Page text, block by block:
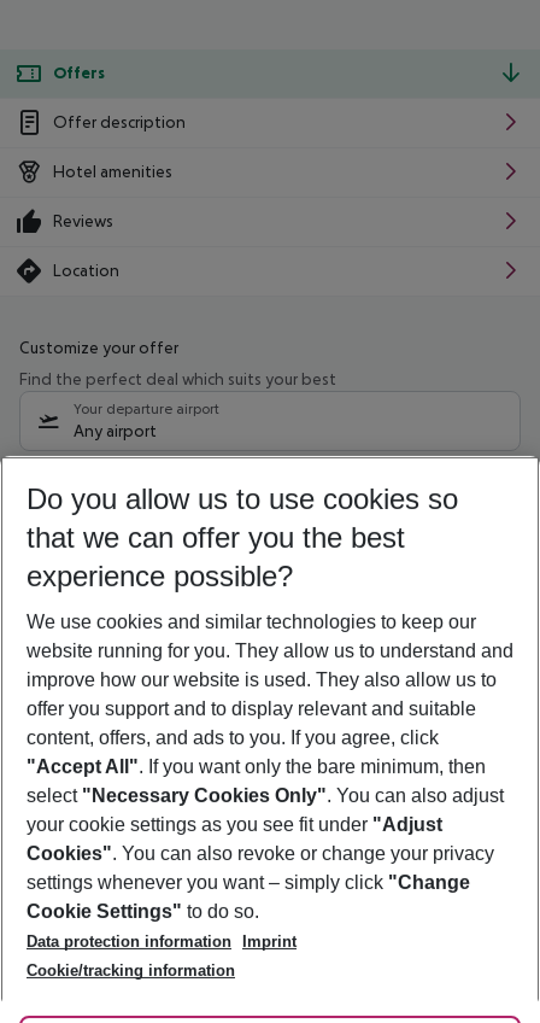
Offers
Offer description
Hotel amenities
Reviews
Location
Customize your offer
Find the perfect deal which suits your best
Your departure airport
Any airport
09/08/26 –07/08/27 5-8 nights
Who will travel
2 adults No children
Show more filter
Footer
Footer navigation
About Us
Best Price Guarantee
Change Cookie Settings
Cookie Policy
Facts
Service & Help
Accessible Travel
Check-in
Follow Us
Do you allow us to use cookies so
that we can offer you the best
experience possible?
We use cookies and similar technologies to keep our
website running for you. They allow us to understand and
improve how our website is used. They also allow us to
offer you support and to display relevant and suitable
content, offers, and ads to you. If you agree, click
"Accept All". If you want only the bare minimum, then
select "Necessary Cookies Only". You can also adjust
your cookie settings as you see fit under "Adjust
Cookies". You can also revoke or change your privacy
settings whenever you want – simply click "Change
Cookie Settings" to do so.
Data protection information
Imprint
Cookie/tracking information